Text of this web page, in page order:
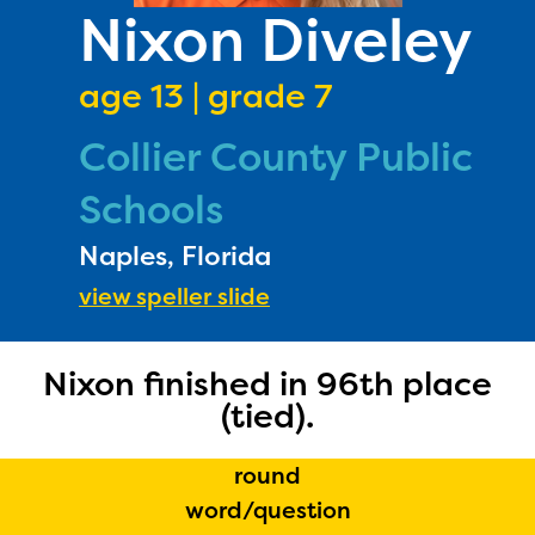
Nixon Diveley
age 13 | grade 7
Collier County Public
Schools
Naples, Florida
view speller slide
Nixon finished in 96th place
(tied).
round
word/question
RULES
DONATE